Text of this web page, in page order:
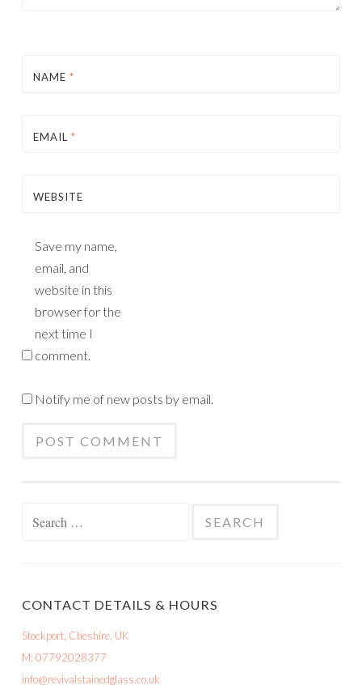
NAME *
EMAIL *
WEBSITE
Save my name,
email, and
website in this
browser for the
next time I
comment.
Notify me of new posts by email.
CONTACT DETAILS & HOURS
Stockport, Cheshire, UK
M: 07792028377
info@revivalstainedglass.co.uk